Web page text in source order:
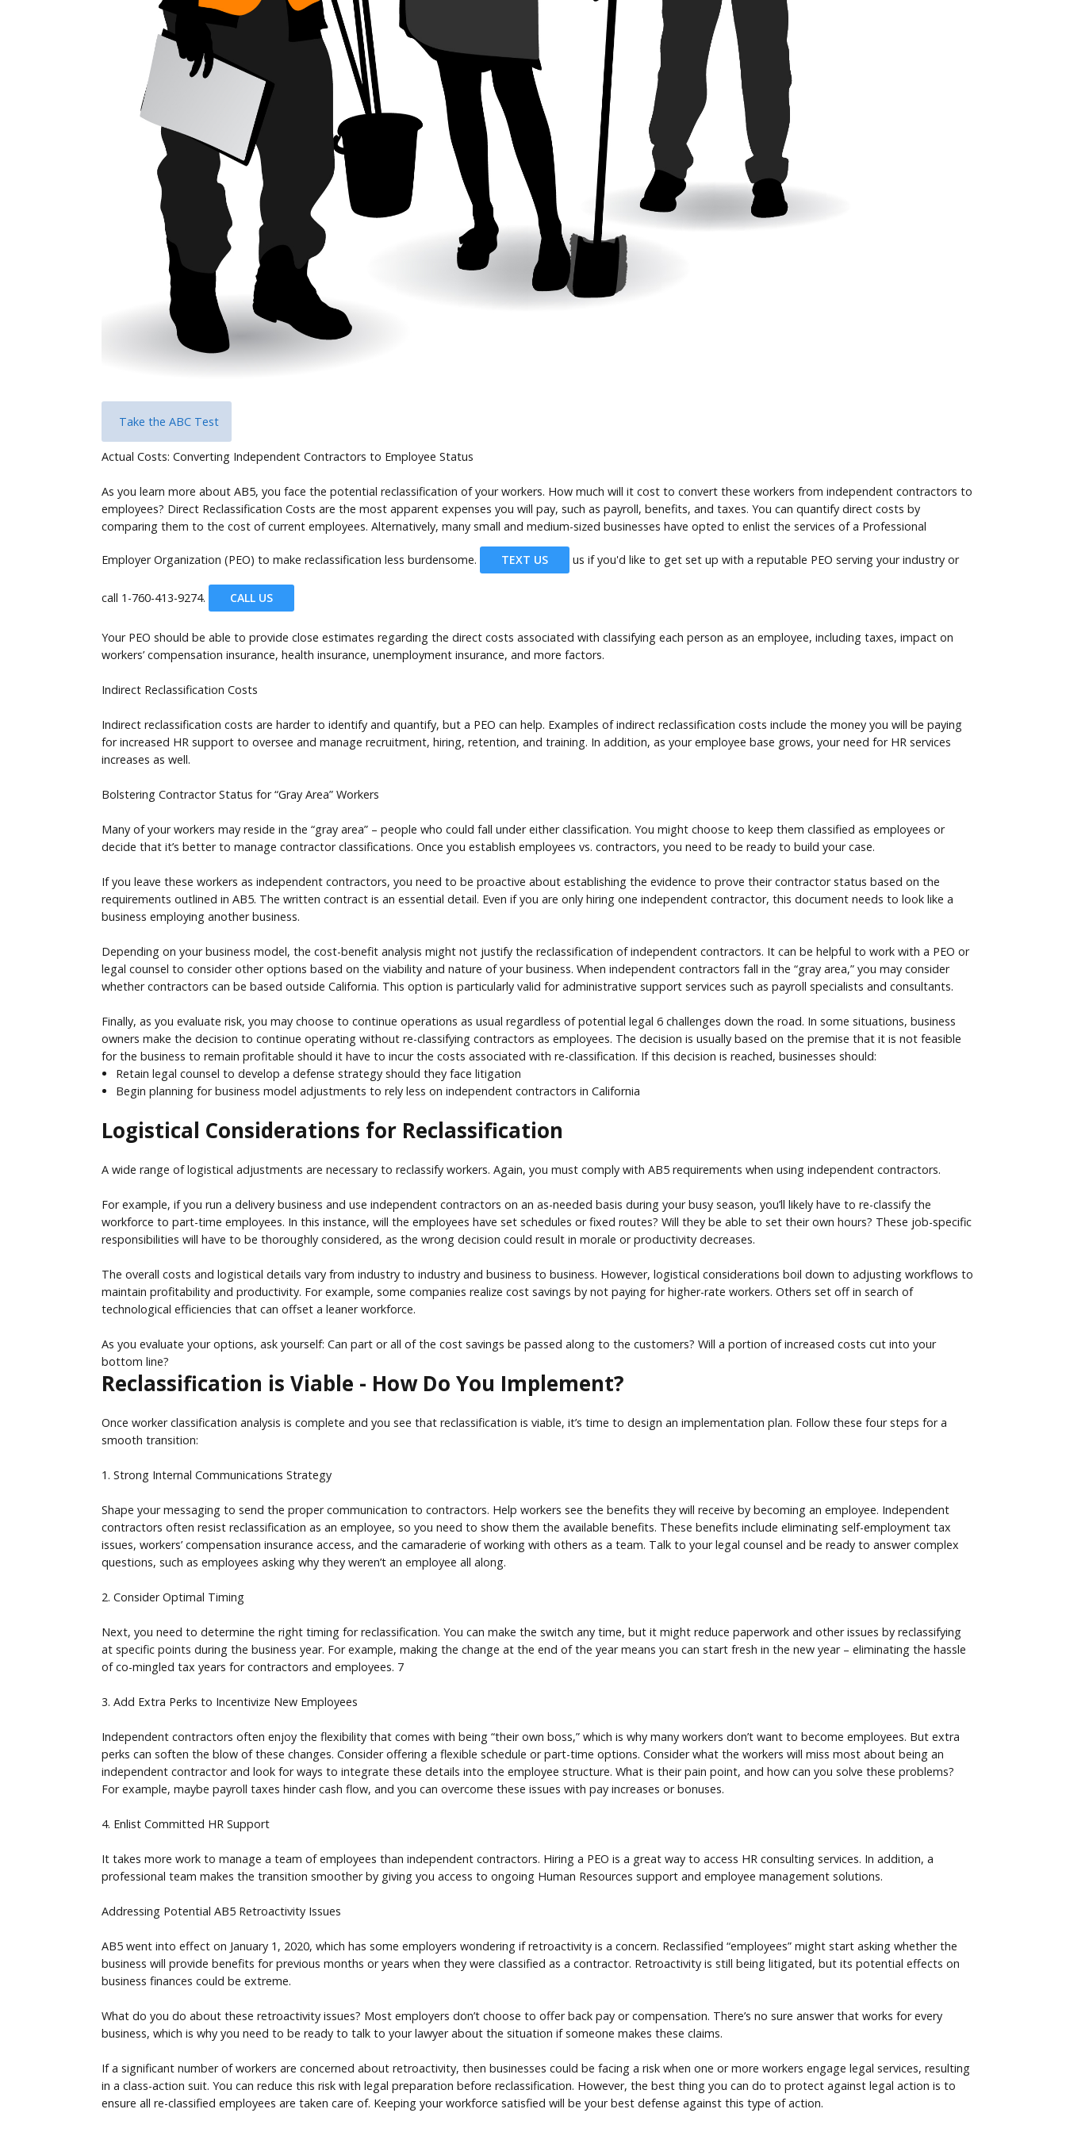
Take the ABC Test
Actual Costs: Converting Independent Contractors to Employee Status
As you learn more about AB5, you face the potential reclassification of your workers. How much will it cost to convert these workers from independent contractors to
employees? Direct Reclassification Costs are the most apparent expenses you will pay, such as payroll, benefits, and taxes. You can quantify direct costs by
comparing them to the cost of current employees. Alternatively, many small and medium-sized businesses have opted to enlist the services of a Professional
Employer Organization (PEO) to make reclassification less burdensome. TEXT US us if you'd like to get set up with a reputable PEO serving your industry or
call 1-760-413-9274. CALL US
Your PEO should be able to provide close estimates regarding the direct costs associated with classifying each person as an employee, including taxes, impact on
workers’ compensation insurance, health insurance, unemployment insurance, and more factors.
Indirect Reclassification Costs
Indirect reclassification costs are harder to identify and quantify, but a PEO can help. Examples of indirect reclassification costs include the money you will be paying
for increased HR support to oversee and manage recruitment, hiring, retention, and training. In addition, as your employee base grows, your need for HR services
increases as well.
Bolstering Contractor Status for “Gray Area” Workers
Many of your workers may reside in the “gray area” – people who could fall under either classification. You might choose to keep them classified as employees or
decide that it’s better to manage contractor classifications. Once you establish employees vs. contractors, you need to be ready to build your case.
If you leave these workers as independent contractors, you need to be proactive about establishing the evidence to prove their contractor status based on the
requirements outlined in AB5. The written contract is an essential detail. Even if you are only hiring one independent contractor, this document needs to look like a
business employing another business.
Depending on your business model, the cost-benefit analysis might not justify the reclassification of independent contractors. It can be helpful to work with a PEO or
legal counsel to consider other options based on the viability and nature of your business. When independent contractors fall in the “gray area,” you may consider
whether contractors can be based outside California. This option is particularly valid for administrative support services such as payroll specialists and consultants.
Finally, as you evaluate risk, you may choose to continue operations as usual regardless of potential legal 6 challenges down the road. In some situations, business
owners make the decision to continue operating without re-classifying contractors as employees. The decision is usually based on the premise that it is not feasible
for the business to remain profitable should it have to incur the costs associated with re-classification. If this decision is reached, businesses should:
Retain legal counsel to develop a defense strategy should they face litigation
Begin planning for business model adjustments to rely less on independent contractors in California
Logistical Considerations for Reclassification
A wide range of logistical adjustments are necessary to reclassify workers. Again, you must comply with AB5 requirements when using independent contractors.
For example, if you run a delivery business and use independent contractors on an as-needed basis during your busy season, you’ll likely have to re-classify the
workforce to part-time employees. In this instance, will the employees have set schedules or fixed routes? Will they be able to set their own hours? These job-specific
responsibilities will have to be thoroughly considered, as the wrong decision could result in morale or productivity decreases.
The overall costs and logistical details vary from industry to industry and business to business. However, logistical considerations boil down to adjusting workflows to
maintain profitability and productivity. For example, some companies realize cost savings by not paying for higher-rate workers. Others set off in search of
technological efficiencies that can offset a leaner workforce.
As you evaluate your options, ask yourself: Can part or all of the cost savings be passed along to the customers? Will a portion of increased costs cut into your
bottom line?
Reclassification is Viable - How Do You Implement?
Once worker classification analysis is complete and you see that reclassification is viable, it’s time to design an implementation plan. Follow these four steps for a
smooth transition:
1. Strong Internal Communications Strategy
Shape your messaging to send the proper communication to contractors. Help workers see the benefits they will receive by becoming an employee. Independent
contractors often resist reclassification as an employee, so you need to show them the available benefits. These benefits include eliminating self-employment tax
issues, workers’ compensation insurance access, and the camaraderie of working with others as a team. Talk to your legal counsel and be ready to answer complex
questions, such as employees asking why they weren’t an employee all along.
2. Consider Optimal Timing
Next, you need to determine the right timing for reclassification. You can make the switch any time, but it might reduce paperwork and other issues by reclassifying
at specific points during the business year. For example, making the change at the end of the year means you can start fresh in the new year – eliminating the hassle
of co-mingled tax years for contractors and employees. 7
3. Add Extra Perks to Incentivize New Employees
Independent contractors often enjoy the flexibility that comes with being “their own boss,” which is why many workers don’t want to become employees. But extra
perks can soften the blow of these changes. Consider offering a flexible schedule or part-time options. Consider what the workers will miss most about being an
independent contractor and look for ways to integrate these details into the employee structure. What is their pain point, and how can you solve these problems?
For example, maybe payroll taxes hinder cash flow, and you can overcome these issues with pay increases or bonuses.
4. Enlist Committed HR Support
It takes more work to manage a team of employees than independent contractors. Hiring a PEO is a great way to access HR consulting services. In addition, a
professional team makes the transition smoother by giving you access to ongoing Human Resources support and employee management solutions.
Addressing Potential AB5 Retroactivity Issues
AB5 went into effect on January 1, 2020, which has some employers wondering if retroactivity is a concern. Reclassified “employees” might start asking whether the
business will provide benefits for previous months or years when they were classified as a contractor. Retroactivity is still being litigated, but its potential effects on
business finances could be extreme.
What do you do about these retroactivity issues? Most employers don’t choose to offer back pay or compensation. There’s no sure answer that works for every
business, which is why you need to be ready to talk to your lawyer about the situation if someone makes these claims.
If a significant number of workers are concerned about retroactivity, then businesses could be facing a risk when one or more workers engage legal services, resulting
in a class-action suit. You can reduce this risk with legal preparation before reclassification. However, the best thing you can do to protect against legal action is to
ensure all re-classified employees are taken care of. Keeping your workforce satisfied will be your best defense against this type of action.